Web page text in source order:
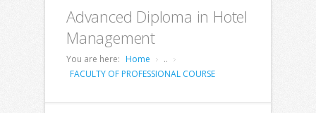
Advanced Diploma in Hotel
Management
You are here: Home
..
FACULTY OF PROFESSIONAL COURSE